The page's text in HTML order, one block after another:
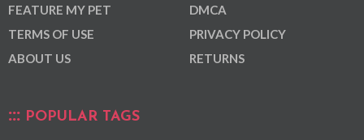
FEATURE MY PET
TERMS OF USE
ABOUT US
DMCA
PRIVACY POLICY
RETURNS
POPULAR TAGS